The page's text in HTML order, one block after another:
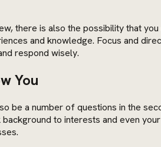
there is also the possibility that
and knowledge. Focus and
respond wisely.
You
be a number of questions in the
to interests and even